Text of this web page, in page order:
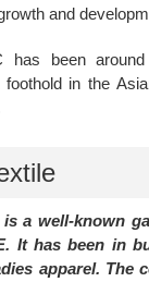
and
has been
foothold in the
is a well-known
It has been in
apparel. The